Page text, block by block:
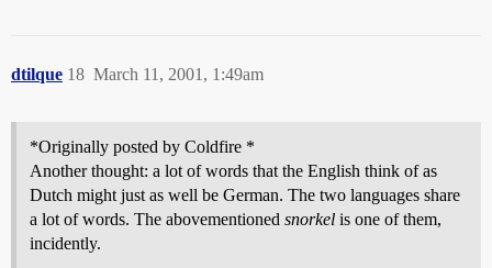
dtilque March 11, 2001, 1:49am
18
*Originally posted by Coldfire *
Another thought: a lot of words that the English think of as
Dutch might just as well be German. The two languages share
a lot of words. The abovementioned snorkel is one of them,
incidently.